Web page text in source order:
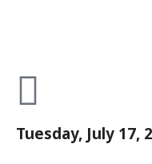
Tuesday, July 17,